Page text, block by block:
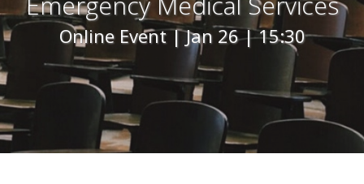
Online Event |Jan 26 | 15:30